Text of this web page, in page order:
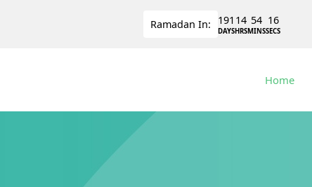
Ramadan In: 191
DAYS
14
HRS
54
MINS
15
SECS
Home